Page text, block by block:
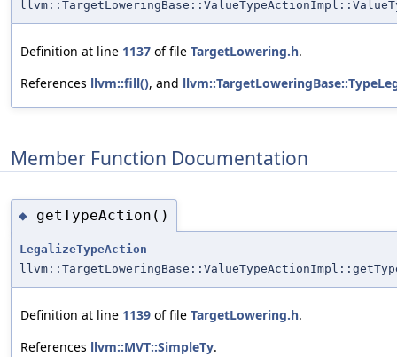
Definition at line 1137 of file TargetLowering.h.
References llvm::fill(), and
Member Function Documentation
◆ getTypeAction()
LegalizeTypeAction
Definition at line 1139 of file TargetLowering.h.
References llvm::MVT::SimpleTy.